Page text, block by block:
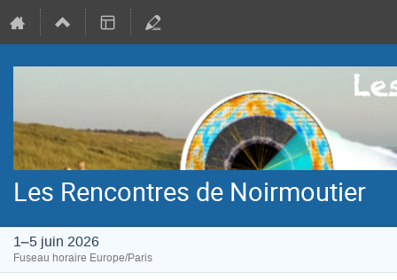
Les Rencontres de Noirmoutier
1–5 juin 2026
Fuseau horaire Europe/Paris